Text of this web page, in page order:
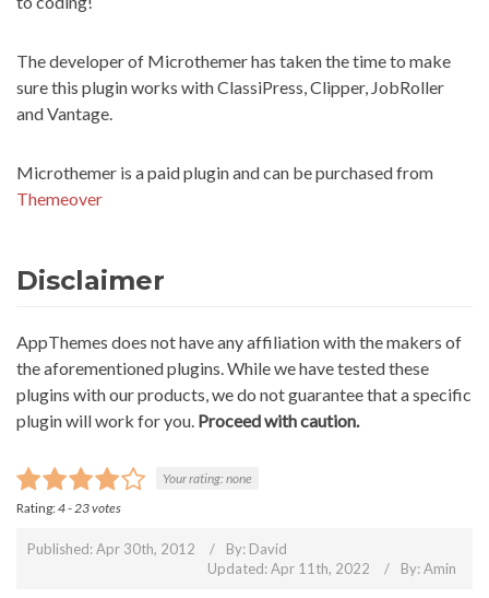
The developer of Microthemer has taken the time to make
sure this plugin works with ClassiPress, Clipper, JobRoller
and Vantage.
Microthemer is a paid plugin and can be purchased from
Themeover
Disclaimer
AppThemes does not have any affiliation with the makers of
the aforementioned plugins. While we have tested these
plugins with our products, we do not guarantee that a specific
plugin will work for you. Proceed with caution.
Your rating:none
Rating:4-23votes
Published: Apr 30th, 2012 By: David
Updated: Apr 11th, 2022
By:Amin